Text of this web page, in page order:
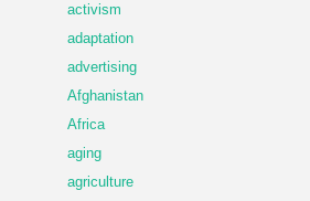
activism
adaptation
advertising
Afghanistan
Africa
aging
agriculture